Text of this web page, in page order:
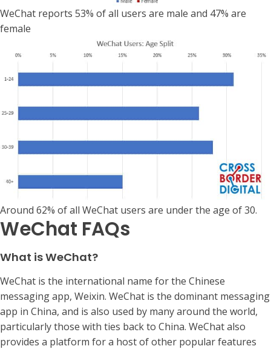
WeChat reports 53% of all users are male and 47% are
female
Around 62% of all WeChat users are under the age of 30.
WeChat FAQs
What is WeChat?
WeChat is the international name for the Chinese
messaging app, Weixin. WeChat is the dominant messaging
app in China, and is also used by many around the world,
particularly those with ties back to China. WeChat also
provides a platform for a host of other popular features